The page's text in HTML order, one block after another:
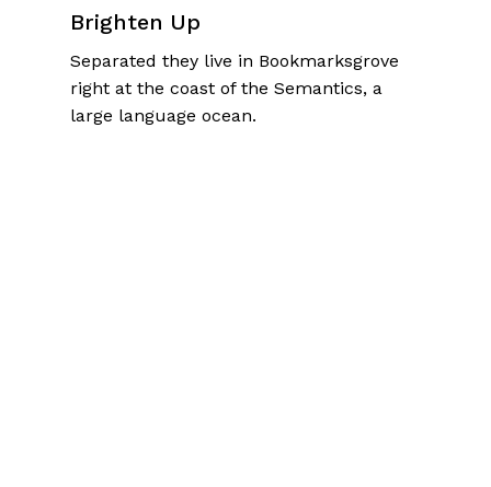
Brighten Up
Separated they live in Bookmarksgrove
right at the coast of the Semantics, a
large language ocean.